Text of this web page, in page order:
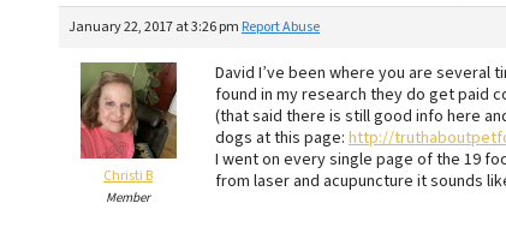
January 22, 2017 at 3:26 pm Report Abuse
Christi B
Member
David I’ve been where you are several
found in my research they do get paid
(that said there is still good info here
dogs at this page: http://
I went on every single page of the 19
from laser and acupuncture it sounds